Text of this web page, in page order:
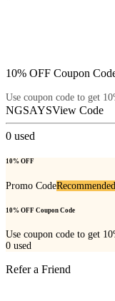
10% OFF Coupon
Use coupon code to get
NGSAYSView Code
0 used
10% OFF
Promo CodeRecommended
10% OFF Coupon Code
Use coupon code to get
0 used
Refer a Friend